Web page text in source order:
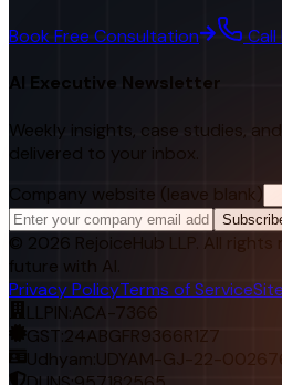
Book Free Consultation Call
AI Executive Newsletter
Weekly insights, case studies,
delivered to your inbox.
Company website (leave blank)
© 2026 RejoiceHub LLP. All
future with AI.
Privacy PolicyTerms of Service
LLPIN: ACA-7366
GST:24ABGFR9366R1Z7
Udhyam: UDYAM-GJ-22-